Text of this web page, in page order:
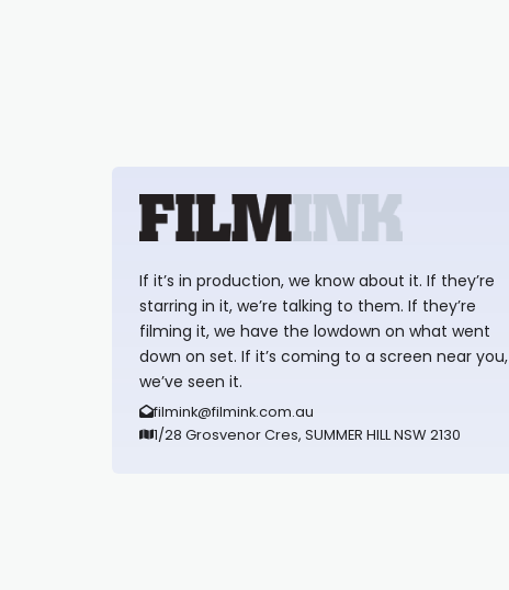
If it’s in production, we know about it. If they’re
starring in it, we’re talking to them. If they’re
filming it, we have the lowdown on what went
down on set. If it’s coming to a screen near you,
we’ve seen it.
filmink@filmink.com.au
1/28 Grosvenor Cres, SUMMER HILL NSW 2130